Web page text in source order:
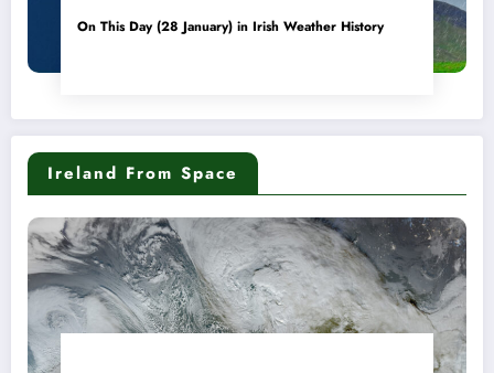
On This Day (28 January) in Irish Weather History
Ireland From Space